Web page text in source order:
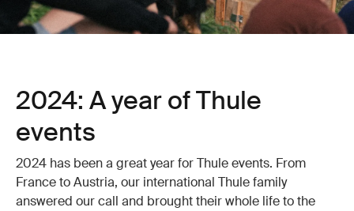
2024: A year of Thule
events
2024 has been a great year for Thule events. From
France to Austria, our international Thule family
answered our call and brought their whole life to the